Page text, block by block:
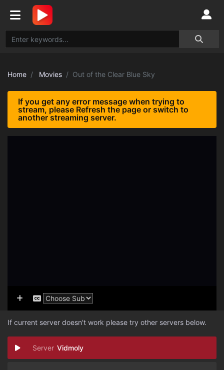
Home Movies Out of the Clear Blue Sky
If you get any error message when trying to
stream, please Refresh the page or switch to
another streaming server.
If current server doesn't work please try other servers below.
Vidmoly